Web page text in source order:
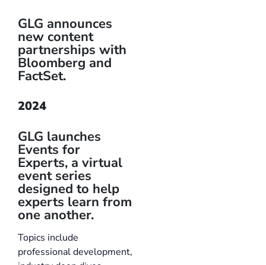
GLG announces
new content
partnerships with
Bloomberg and
FactSet.
2024
GLG launches
Events for
Experts, a virtual
event series
designed to help
experts learn from
one another.
Topics include
professional development,